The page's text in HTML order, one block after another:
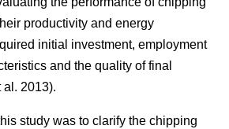
productivity and energy
initial investment, employment
and the quality of final
al. 2013).
study was to clarify the chipping